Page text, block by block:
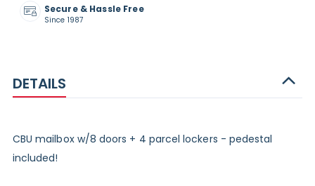
Secure & Hassle Free
Since 1987
DETAILS
CBU mailbox w/8 doors + 4 parcel lockers - pedestal
included!